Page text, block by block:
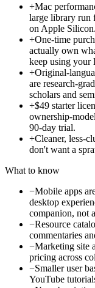
+Mac
large library run
on Apple Silicon.
+One-time
actually own
keep using your
+Original-
are research-
scholars and
+$49 starter
ownership-
90-day trial.
+Cleaner, less-
don't want a
What to know
−Mobile apps
desktop
companion, not
−Resource
commentaries
−Marketing site
pricing across
−Smaller user
YouTube